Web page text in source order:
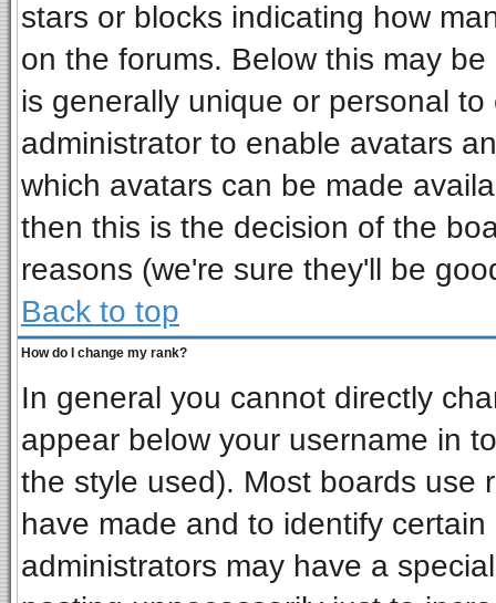
stars or blocks indicating how
on the forums. Below this may
is generally unique or personal
administrator to enable avatars
which avatars can be made
then this is the decision of the
reasons (we're sure they'll be
Back to top
How do I change my rank?
In general you cannot directly
appear below your username in
the style used). Most boards use
have made and to identify
administrators may have a